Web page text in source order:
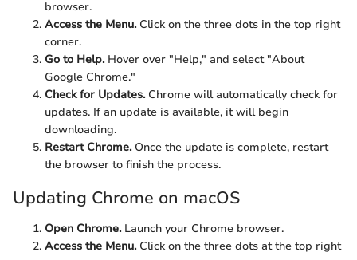
browser.
Access the Menu.Click on the three dots in the top right
corner.
Go to Help.Hover over "Help," and select "About
Google Chrome."
Check for Updates.Chrome will automatically check for
updates. If an update is available, it will begin
downloading.
Restart Chrome.Once the update is complete, restart
the browser to finish the process.
Updating Chrome on macOS
Open Chrome.Launch your Chrome browser.
Access the Menu.Click on the three dots at the top right